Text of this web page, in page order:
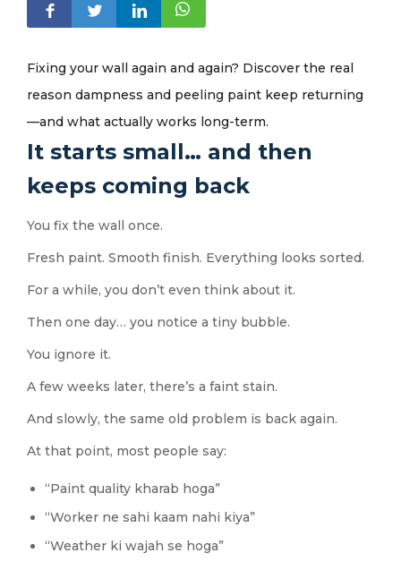
Fixing your wall again and again? Discover the real
reason dampness and peeling paint keep returning
—and what actually works long-term.
It starts small… and then
keeps coming back
You fix the wall once.
Fresh paint. Smooth finish. Everything looks sorted.
For a while, you don’t even think about it.
Then one day… you notice a tiny bubble.
You ignore it.
A few weeks later, there’s a faint stain.
And slowly, the same old problem is back again.
At that point, most people say:
“Paint quality kharab hoga”
“Worker ne sahi kaam nahi kiya”
“Weather ki wajah se hoga”